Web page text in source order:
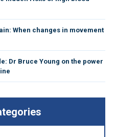
When changes in movement
Dr Bruce Young on the power